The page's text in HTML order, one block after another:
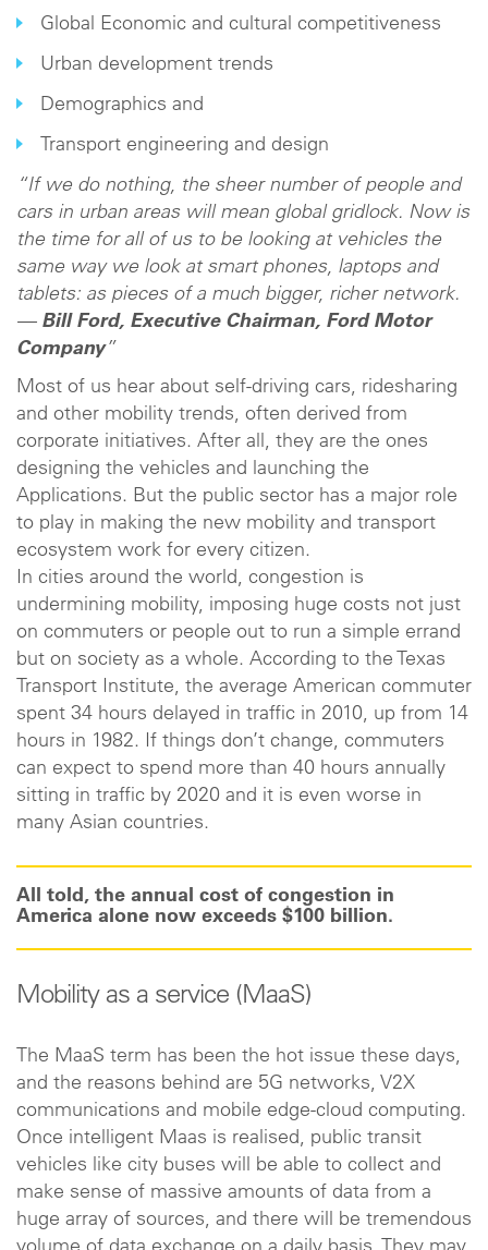
Global Economic and cultural competitiveness
Urban development trends
Demographics and
Transport engineering and design
“If we do nothing, the sheer number of people and
cars in urban areas will mean global gridlock. Now is
the time for all of us to be looking at vehicles the
same way we look at smart phones, laptops and
tablets: as pieces of a much bigger, richer network.
— Bill Ford, Executive Chairman, Ford Motor
Company”
Most of us hear about self-driving cars, ridesharing
and other mobility trends, often derived from
corporate initiatives. After all, they are the ones
designing the vehicles and launching the
Applications. But the public sector has a major role
to play in making the new mobility and transport
ecosystem work for every citizen.
In cities around the world, congestion is
undermining mobility, imposing huge costs not just
on commuters or people out to run a simple errand
but on society as a whole. According to the Texas
Transport Institute, the average American commuter
spent 34 hours delayed in traffic in 2010, up from 14
hours in 1982. If things don’t change, commuters
can expect to spend more than 40 hours annually
sitting in traffic by 2020 and it is even worse in
many Asian countries.
All told, the annual cost of congestion in
America alone now exceeds $100 billion.
Mobility as a service (MaaS)
The MaaS term has been the hot issue these days,
and the reasons behind are 5G networks, V2X
communications and mobile edge-cloud computing.
Once intelligent Maas is realised, public transit
vehicles like city buses will be able to collect and
make sense of massive amounts of data from a
huge array of sources, and there will be tremendous